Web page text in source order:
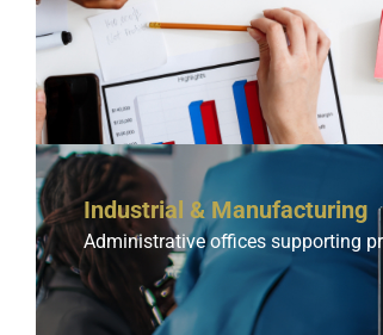
Industrial & Manufacturing
Administrative offices supporting